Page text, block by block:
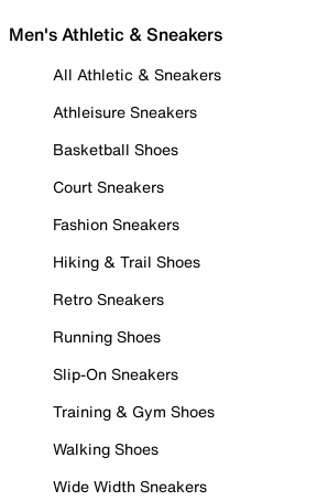
Men's Athletic & Sneakers
All Athletic & Sneakers
Athleisure Sneakers
Basketball Shoes
Court Sneakers
Fashion Sneakers
Hiking & Trail Shoes
Retro Sneakers
Running Shoes
Slip-On Sneakers
Training & Gym Shoes
Walking Shoes
Wide Width Sneakers